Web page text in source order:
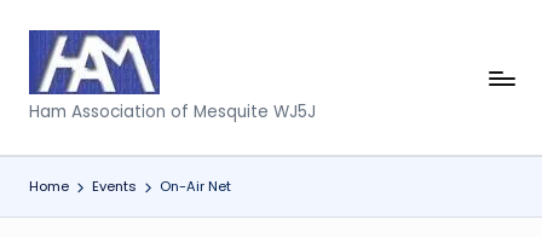
content
H
m
A
Ham Association of Mesquite WJ5J
Home Events On-Air Net